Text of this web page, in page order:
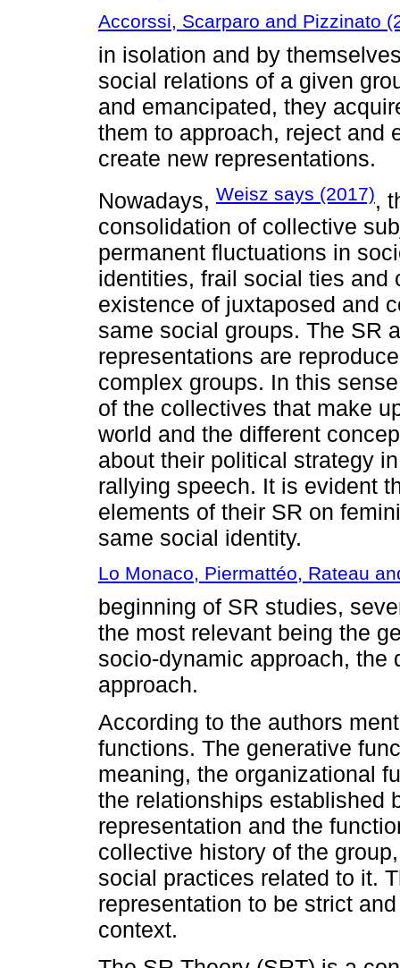
Accorssi, Scarparo and Pizzinato
in isolation and by
social relations of a given
and emancipated, they
them to approach, reject and
create new representations.
Nowadays, Weisz says (2017),
consolidation of collective
permanent fluctuations in
identities, frail social ties and
existence of juxtaposed and
same social groups. The SR
representations are
complex groups. In this
of the collectives that make
world and the different
about their political strategy
rallying speech. It is evident
elements of their SR on
same social identity.
Lo Monaco, Piermattéo, Rateau
beginning of SR studies,
the most relevant being the
socio-dynamic approach, the
approach.
According to the authors
functions. The generative
meaning, the organizational
the relationships established
representation and the
collective history of the
social practices related to it.
representation to be strict
context.